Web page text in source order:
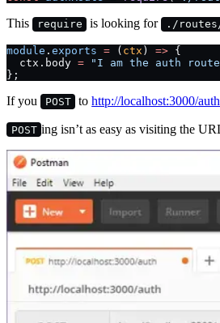
This require is looking for ./
module . exports = ( ctx ) => {
  ctx.body
= "I am the auth
};
If you POST tohttp://localhost:3000/auth
POST ing isn’t as easy as visiting the